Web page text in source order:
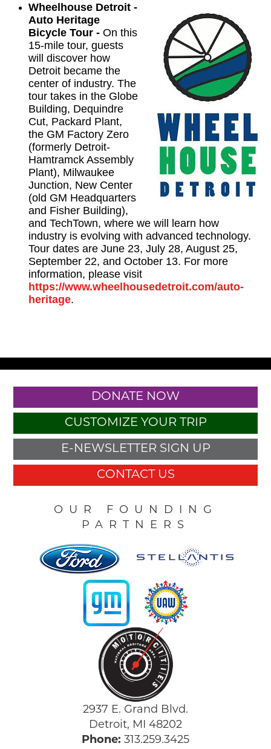
Wheelhouse Detroit -
Auto Heritage
Bicycle Tour -On this
15-mile tour, guests
will discover how
Detroit became the
center of industry. The
tour takes in the Globe
Building, Dequindre
Cut, Packard Plant,
the GM Factory Zero
(formerly Detroit-
Hamtramck Assembly
Plant), Milwaukee
Junction, New Center
(old GM Headquarters
and Fisher Building),
and TechTown, where we will learn how
industry is evolving with advanced technology.
Tour dates are June 23, July 28, August 25,
September 22, and October 13. For more
information, please visit
https://www.wheelhousedetroit.com/auto-
heritage.
DONATE NOW
CUSTOMIZE YOUR TRIP
E-NEWSLETTER SIGN UP
CONTACT US
OUR FOUNDING
PARTNERS
2937 E. Grand Blvd.
Detroit, MI 48202
Phone: 313.259.3425